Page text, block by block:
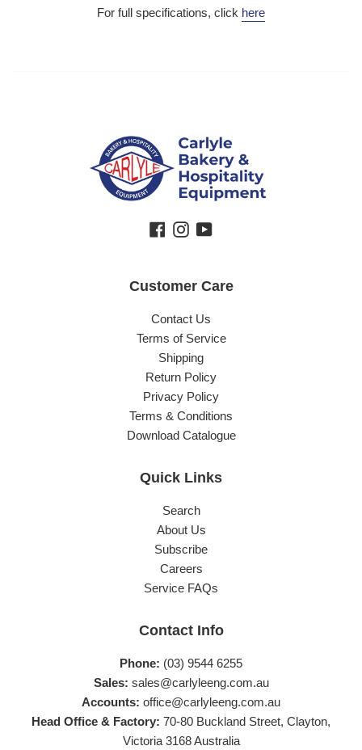
For full specifications, click here
Facebook
Instagram
YouTube
Customer Care
Contact Us
Terms of Service
Shipping
Return Policy
Privacy Policy
Terms & Conditions
Download Catalogue
Quick Links
Search
About Us
Subscribe
Careers
Service FAQs
Contact Info
Phone: (03) 9544 6255
Sales: sales@carlyleeng.com.au
Accounts: office@carlyleeng.com.au
Head Office & Factory: 70-80 Buckland Street, Clayton,
Victoria 3168 Australia